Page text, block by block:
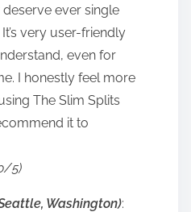
ever single
very user-friendly
even for
I honestly feel more
The Slim Splits
it to
5)
Washington):